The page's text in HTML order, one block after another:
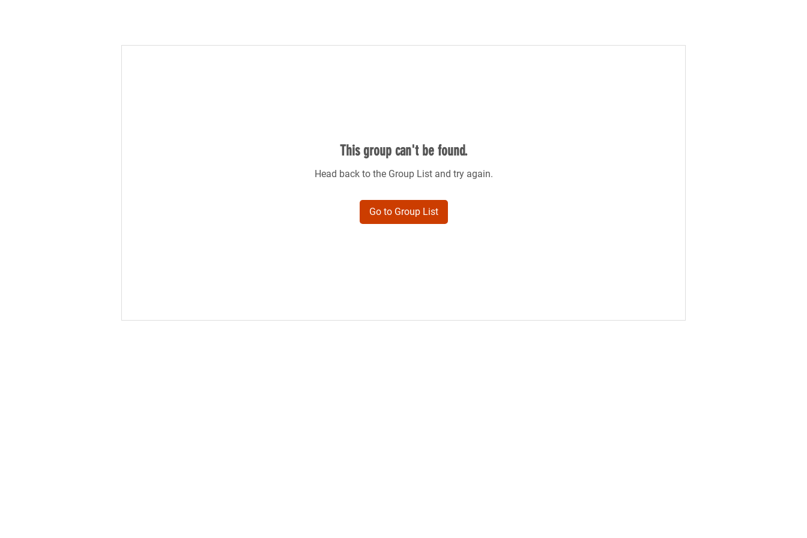
This group can't be found.
Head back to the Group List and try again.
Go to Group List